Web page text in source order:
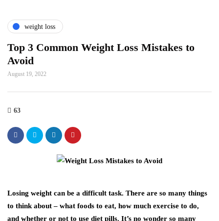
weight loss
Top 3 Common Weight Loss Mistakes to
Avoid
August 19, 2022
63
Losing weight can be a difficult task. There are so many things
to think about – what foods to eat, how much exercise to do,
and whether or not to use diet pills. It’s no wonder so many